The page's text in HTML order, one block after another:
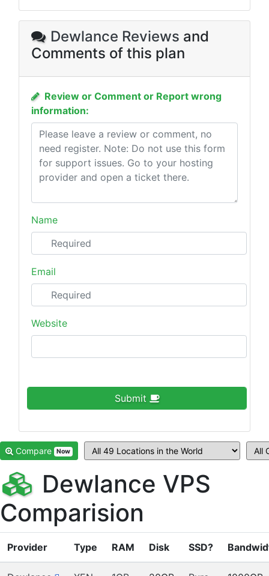
Dewlance Reviews and
Comments of this plan
Review or Comment or Report wrong
information:
Name
Email
Website
Submit
Compare Now
Dewlance VPS
Comparision
Provider Type RAM Disk SSD?